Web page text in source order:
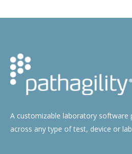
A customizable laboratory
across any type of test, device or